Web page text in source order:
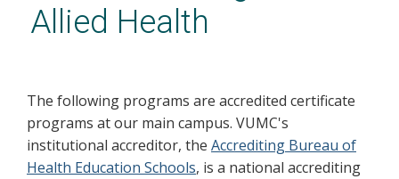
Allied Health
The following programs are accredited certificate
programs at our main campus. VUMC's
institutional accreditor, the Accrediting Bureau of
Health Education Schools, is a national accrediting